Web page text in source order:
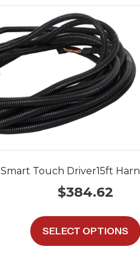
Smart Touch Driver15ft
$384.62
SELECT OPTIONS